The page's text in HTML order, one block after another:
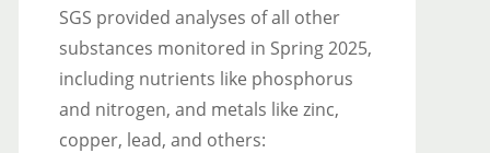
SGS provided analyses of all other
substances monitored in Spring 2025,
including nutrients like phosphorus
and nitrogen, and metals like zinc,
copper, lead, and others: